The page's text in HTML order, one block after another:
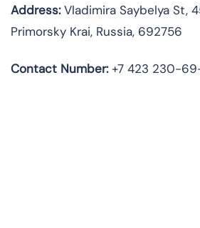
Address:Vladimira Saybelya St,
Primorsky Krai, Russia, 692756
Contact Number:+7 423 230-